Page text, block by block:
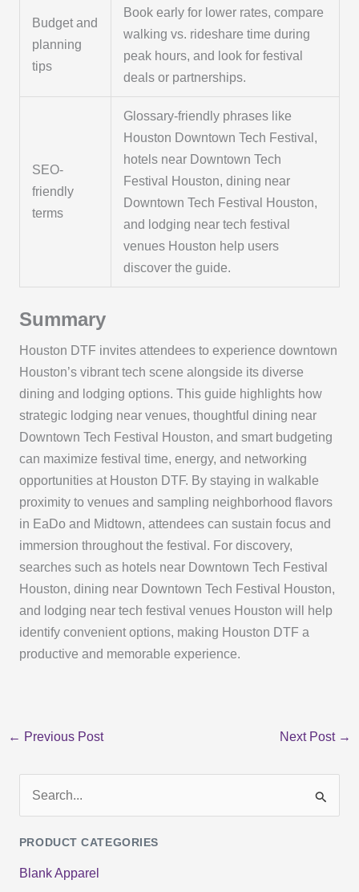
Budget and
planning
tips
Book early for lower rates, compare
walking vs. rideshare time during
peak hours, and look for festival
deals or partnerships.
SEO-
friendly
terms
Glossary-friendly phrases like
Houston Downtown Tech Festival,
hotels near Downtown Tech
Festival Houston, dining near
Downtown Tech Festival Houston,
and lodging near tech festival
venues Houston help users
discover the guide.
Summary
Houston DTF invites attendees to experience downtown
Houston’s vibrant tech scene alongside its diverse
dining and lodging options. This guide highlights how
strategic lodging near venues, thoughtful dining near
Downtown Tech Festival Houston, and smart budgeting
can maximize festival time, energy, and networking
opportunities at Houston DTF. By staying in walkable
proximity to venues and sampling neighborhood flavors
in EaDo and Midtown, attendees can sustain focus and
immersion throughout the festival. For discovery,
searches such as hotels near Downtown Tech Festival
Houston, dining near Downtown Tech Festival Houston,
and lodging near tech festival venues Houston will help
identify convenient options, making Houston DTF a
productive and memorable experience.
← Previous Post Next Post →
a
r
PRODUCT CATEGORIES
Blank Apparel